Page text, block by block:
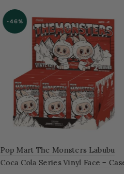
-46%
Pop Mart The Monsters Labubu
Coca Cola Series Vinyl Face – Case